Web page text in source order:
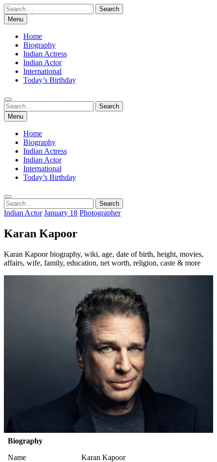
Skip
to
content
Search
for:Menu
Home
Biography
Indian Actress
Indian Actor
International
Today’s Birthday
Search
for:
Search
Menu
Home
Biography
Indian Actress
Indian Actor
International
Today’s Birthday
Search
for:
Search
Indian Actor January 18 Photographer
Karan Kapoor
Karan Kapoor biography, wiki, age, date of birth, height, movies,
affairs, wife, family, education, net worth, religion, caste & more
Biography
Name
Karan Kapoor